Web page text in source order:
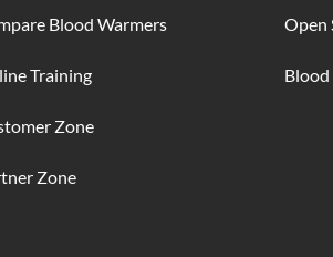
Blood Warmers
Training
Zone
Zone
Open